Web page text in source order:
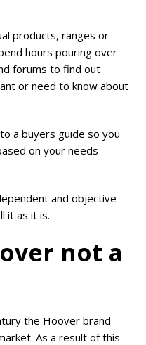
products, ranges or
hours pouring over
forums to find out
or need to know about
a buyers guide so you
on your needs
and objective –
it as it is.
not a
the Hoover brand
As a result ofthis